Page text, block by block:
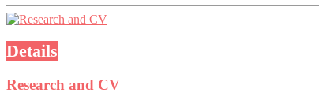
Details
Research and CV